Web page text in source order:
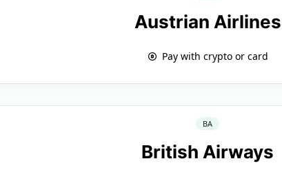
Austrian Airlines
Pay with crypto or card
BA
British Airways